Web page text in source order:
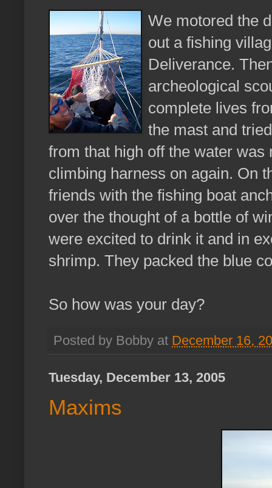
We motored the
out a fishing
Deliverance.
archeological
complete lives
the mast and
from that high off the water
climbing harness on again. On
friends with the fishing boat
over the thought of a bottle of
were excited to drink it and in
shrimp. They packed the blue
So how was your day?
Posted by Bobby at December 16,
Tuesday, December 13, 2005
Maxims